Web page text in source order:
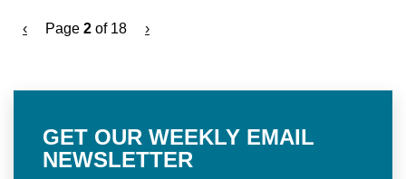
‹ Page 2 of 18 ›
GET OUR WEEKLY EMAIL
NEWSLETTER